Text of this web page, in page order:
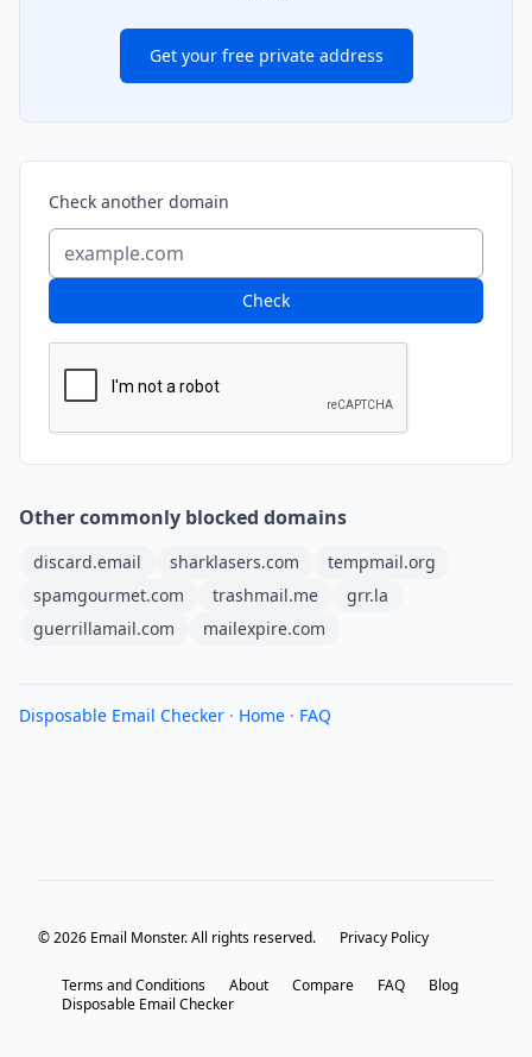
Get your free private address
Check another domain
Check
Other commonly blocked domains
discard.email sharklasers.com
tempmail.org
spamgourmet.com
trashmail.me
grr.la
guerrillamail.com
mailexpire.com
Disposable Email Checker · Home · FAQ
© 2026 Email Monster. All rights reserved. Privacy Policy
Terms and Conditions About Compare FAQ
Blog
Disposable Email Checker